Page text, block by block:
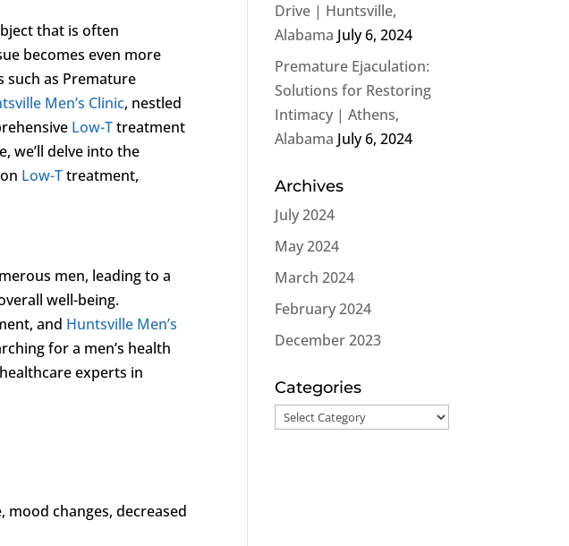
that is often
becomes even more
such as Premature
Men’s Clinic, nestled
Low-Ttreatment
we’ll delve into the
Low-Ttreatment,
men, leading to a
well-being.
and Huntsville Men’s
for a men’s health
experts in
mood changes, decreased
Drive | Huntsville,
Alabama July 6, 2024
Premature Ejaculation:
Solutions for Restoring
Intimacy | Athens,
Alabama July 6, 2024
Archives
July 2024
May 2024
March 2024
February 2024
December 2023
Categories
Categories